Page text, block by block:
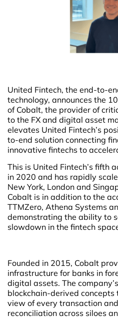
United Fintech, the end-to-
technology, announces the
of Cobalt, the provider of
to the FX and digital asset
elevates United Fintech’s
to-end solution connecting
innovative fintechs to
This is United Fintech’s fifth
in 2020 and has rapidly
New York, London and
Cobalt is in addition to the
TTMZero, Athena Systems
demonstrating the ability to
slowdown in the fintech
Founded in 2015, Cobalt
infrastructure for banks in
digital assets. The
blockchain-derived concepts
view of every transaction
reconciliation across siloes